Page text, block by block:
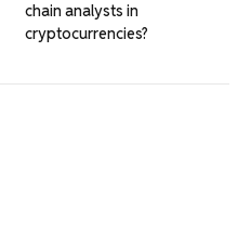
chain analysts in
cryptocurrencies?